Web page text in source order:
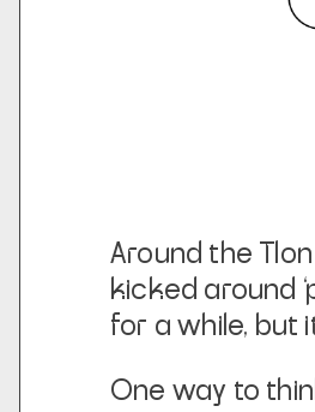
Around the
kicked around
for a while, but
One way to